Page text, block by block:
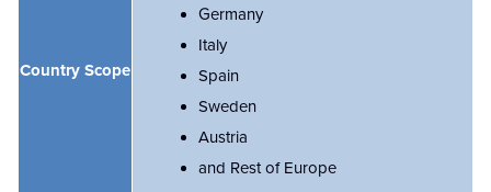
Country Scope
Germany
Italy
Spain
Sweden
Austria
and Rest of Europe